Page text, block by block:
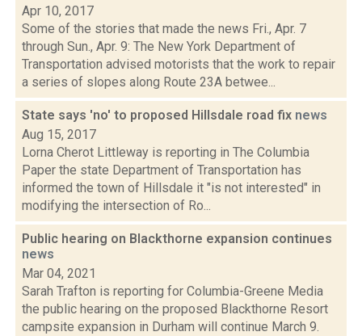
Apr 10, 2017
Some of the stories that made the news Fri., Apr. 7
through Sun., Apr. 9: The New York Department of
Transportation advised motorists that the work to repair
a series of slopes along Route 23A betwee...
State says 'no' to proposed Hillsdale road fix news
Aug 15, 2017
Lorna Cherot Littleway is reporting in The Columbia
Paper the state Department of Transportation has
informed the town of Hillsdale it "is not interested" in
modifying the intersection of Ro...
Public hearing on Blackthorne expansion continues
news
Mar 04, 2021
Sarah Trafton is reporting for Columbia-Greene Media
the public hearing on the proposed Blackthorne Resort
campsite expansion in Durham will continue March 9.